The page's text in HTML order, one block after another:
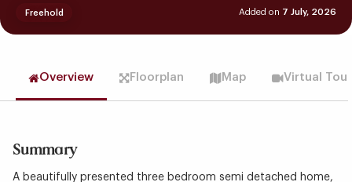
Added on 7 July, 2026
Freehold
Overview Floorplan Map Virtual Tour
Summary
A beautifully presented three bedroom semi detached home,